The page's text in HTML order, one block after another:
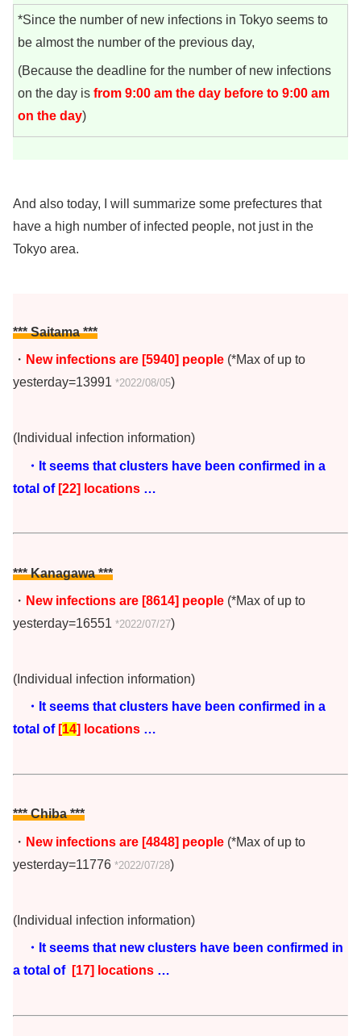
*Since the number of new infections in Tokyo seems to
be almost the number of the previous day,
(Because the deadline for the number of new infections
on the day is from 9:00 am the day before to 9:00 am
on the day)
And also today, I will summarize some prefectures that
have a high number of infected people, not just in the
Tokyo area.
*** Saitama ***
・ New infections are [5940] people (*Max of up to
yesterday=13991 *2022/08/05)
(Individual infection information)
・It seems that clusters have been confirmed in a
total of [22] locations …
*** Kanagawa ***
・ New infections are [8614] people (*Max of up to
yesterday=16551 *2022/07/27)
(Individual infection information)
・It seems that clusters have been confirmed in a
total of [14] locations …
*** Chiba***
・ New infections are [4848] people (*Max of up to
yesterday=11776 *2022/07/28)
(Individual infection information)
・It seems that new clusters have been confirmed in
a total of[17] locations …